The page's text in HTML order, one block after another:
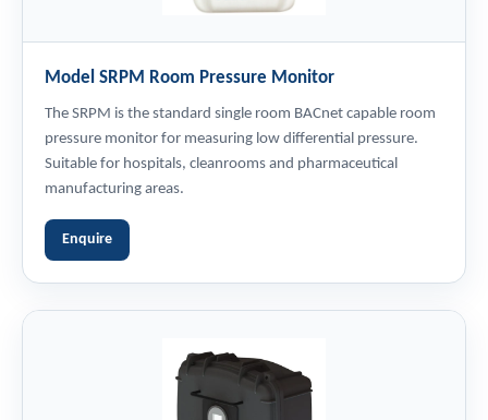
Model SRPM Room Pressure Monitor
The SRPM is the standard single room BACnet capable room
pressure monitor for measuring low differential pressure.
Suitable for hospitals, cleanrooms and pharmaceutical
manufacturing areas.
Enquire